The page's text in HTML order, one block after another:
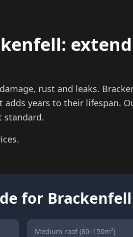
rust and leaks.
years to their lifespan.
standard.
for Brackenfell
Medium roof (80–150m²)